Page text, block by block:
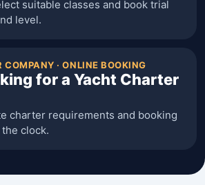
suitable classes and book trial
level.
· ONLINE BOOKING
for a Yacht Charter
charter requirements and booking
clock.